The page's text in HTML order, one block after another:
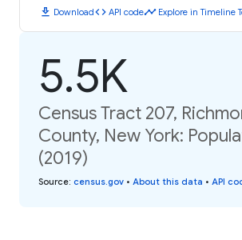
download Downloadcode API codetimeline Explore in Timeline
5.5K
Census Tract 207,
County, New York:
(2019)
Source: census.gov • About this data • API